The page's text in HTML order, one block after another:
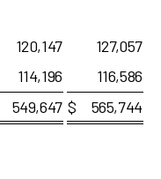
120,147
127,057
114,196
116,586
549,647 $
565,744